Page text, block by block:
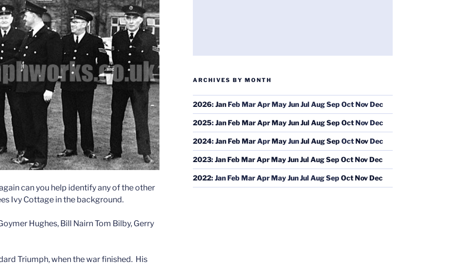
can you help identify any of the other
Ivy Cottage in the background.
Hughes, Bill Nairn Tom Bilby, Gerry
Triumph, when the war finished. His
ARCHIVES BY MONTH
2026:JanFebMarAprMayJunJulAugSepOctNovDec
2025:JanFebMarAprMayJunJulAugSepOctNovDec
2024:JanFebMarAprMayJunJulAugSepOctNovDec
2023:JanFebMarAprMayJunJulAugSepOctNovDec
2022:JanFebMarAprMayJunJulAugSepOctNovDec